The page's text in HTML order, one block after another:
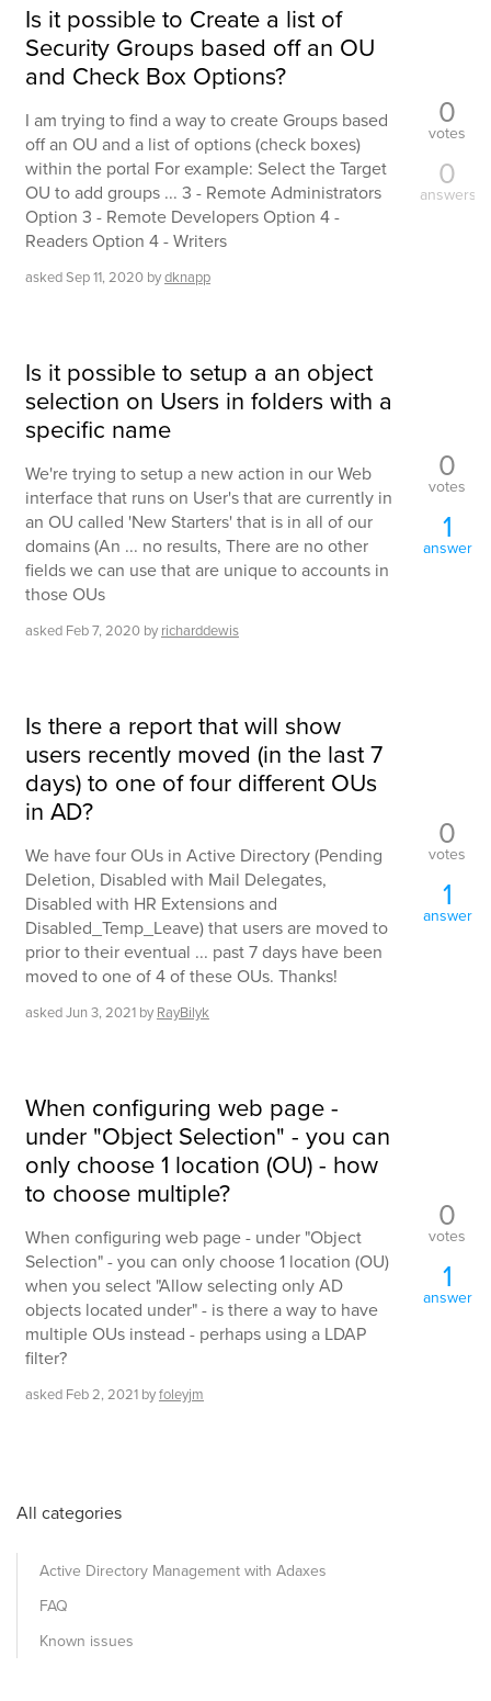
Is it possible to Create a list of
Security Groups based off an OU
and Check Box Options?
I am trying to find a way to create Groups based
off an OU and a list of options (check boxes)
within the portal For example: Select the Target
OU to add groups ... 3 - Remote Administrators
Option 3 - Remote Developers Option 4 -
Readers Option 4 - Writers
askedSep 11, 2020 bydknapp
0
votes
0
answers
Is it possible to setup a an object
selection on Users in folders with a
specific name
We're trying to setup a new action in our Web
interface that runs on User's that are currently in
an OU called 'New Starters' that is in all of our
domains (An ... no results, There are no other
fields we can use that are unique to accounts in
those OUs
asked Feb 7, 2020 by richarddewis
0
votes
1
answer
Is there a report that will show
users recently moved (in the last 7
days) to one of four different OUs
in AD?
We have four OUs in Active Directory (Pending
Deletion, Disabled with Mail Delegates,
Disabled with HR Extensions and
Disabled_Temp_Leave) that users are moved to
prior to their eventual ... past 7 days have been
moved to one of 4 of these OUs. Thanks!
askedJun 3, 2021 by RayBilyk
0
votes
1
answer
When configuring web page -
under "Object Selection" - you can
only choose 1 location (OU) - how
to choose multiple?
When configuring web page - under "Object
Selection" - you can only choose 1 location (OU)
when you select "Allow selecting only AD
objects located under" - is there a way to have
multiple OUs instead - perhaps using a LDAP
filter?
asked Feb 2, 2021 byfoleyjm
0
votes
1
answer
All categories
Active Directory Management with Adaxes
FAQ
Known issues